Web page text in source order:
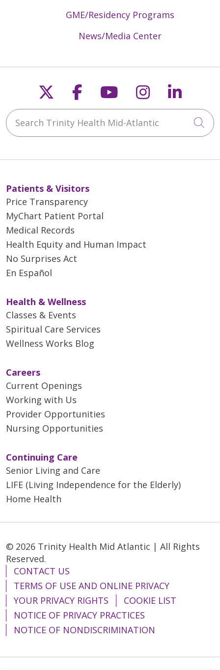
GME/Residency Programs
News/Media Center
Follow us on X
Follow us on
Follow us on
Follow us
Search Trinity Health Mid-Atlantic
Patients & Visitors
Price Transparency
MyChart Patient Portal
Medical Records
Health Equity and Human Impact
No Surprises Act
En Español
Health & Wellness
Classes & Events
Spiritual Care Services
Wellness Works Blog
Careers
Current Openings
Working with Us
Provider Opportunities
Nursing Opportunities
Continuing Care
Senior Living and Care
LIFE (Living Independence for the Elderly)
Home Health
© 2026 Trinity Health Mid Atlantic | All Rights
Reserved.
CONTACT US
TERMS OF USE AND ONLINE PRIVACY
YOUR PRIVACY RIGHTS
COOKIE LIST
NOTICE OF PRIVACY PRACTICES
NOTICE OF NONDISCRIMINATION